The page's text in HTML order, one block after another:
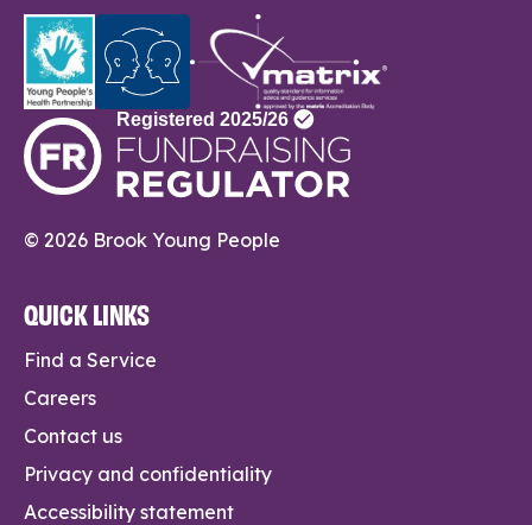
© 2026 Brook Young People
QUICK LINKS
Find a Service
Careers
Contact us
Privacy and confidentiality
Accessibility statement